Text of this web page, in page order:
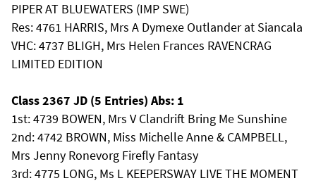
PIPER AT BLUEWATERS (IMP SWE)
Res: 4761 HARRIS, Mrs A Dymexe Outlander at Siancala
VHC: 4737 BLIGH, Mrs Helen Frances RAVENCRAG
LIMITED EDITION
Class 2367 JD (5 Entries) Abs: 1
1st: 4739 BOWEN, Mrs V Clandrift Bring Me Sunshine
2nd: 4742 BROWN, Miss Michelle Anne & CAMPBELL,
Mrs Jenny Ronevorg Firefly Fantasy
3rd: 4775 LONG, Ms L KEEPERSWAY LIVE THE MOMENT